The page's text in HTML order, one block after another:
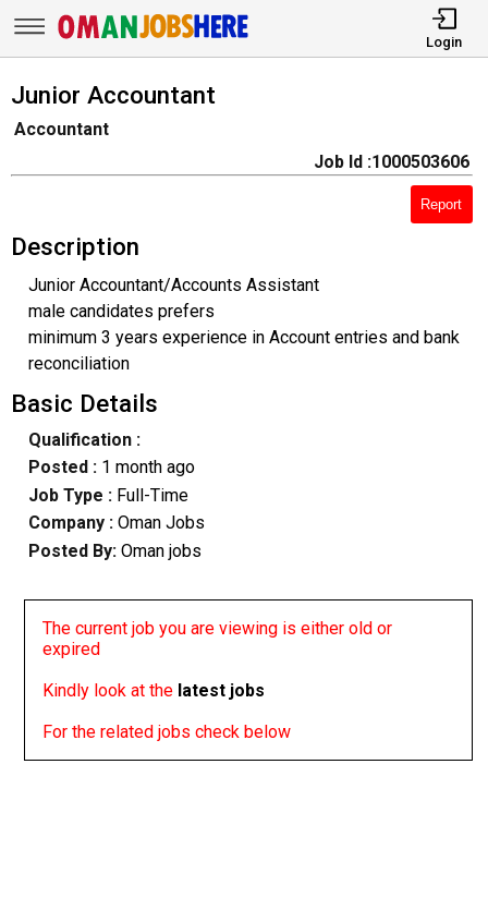
Login
Junior Accountant
Accountant
Job Id :1000503606
Report
Description
Junior Accountant/Accounts Assistant
male candidates prefers
minimum 3 years experience in Account entries and bank
reconciliation
Basic Details
Qualification :
Posted : 1 month ago
Job Type : Full-Time
Company :Oman Jobs
Posted By: Oman jobs
The current job you are viewing is either old or
expired
Kindly look at the latest jobs
For the related jobs check below